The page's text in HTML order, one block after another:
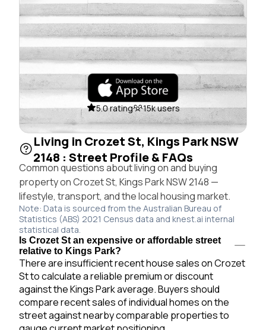
5.0 rating 15k users
Living in Crozet St, Kings Park NSW
2148 : Street Profile & FAQs
Common questions about living on and buying
property on Crozet St, Kings Park NSW 2148 —
lifestyle, transport, and the local housing market.
Note: Data is sourced from the Australian Bureau of
Statistics (ABS) 2021 Census data and knest.ai internal
statistical data.
Is Crozet St an expensive or affordable street
relative to Kings Park?
There are insufficient recent house sales on Crozet
St to calculate a reliable premium or discount
against the Kings Park average. Buyers should
compare recent sales of individual homes on the
street against nearby comparable properties to